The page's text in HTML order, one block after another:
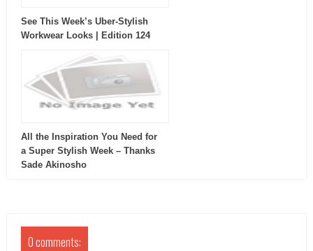
See This Week’s Uber-Stylish
Workwear Looks | Edition 124
All the Inspiration You Need for
a Super Stylish Week – Thanks
Sade Akinosho
0 comments: